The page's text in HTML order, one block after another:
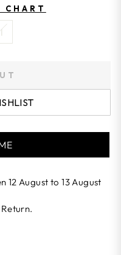
CHART
12 August to 13 August